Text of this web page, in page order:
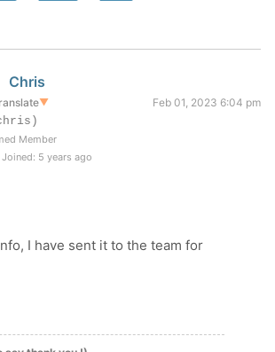
Chris
▼
Feb 01, 2023 6:04 pm
Member
Joined: 5 years ago
I have sent it to the team for